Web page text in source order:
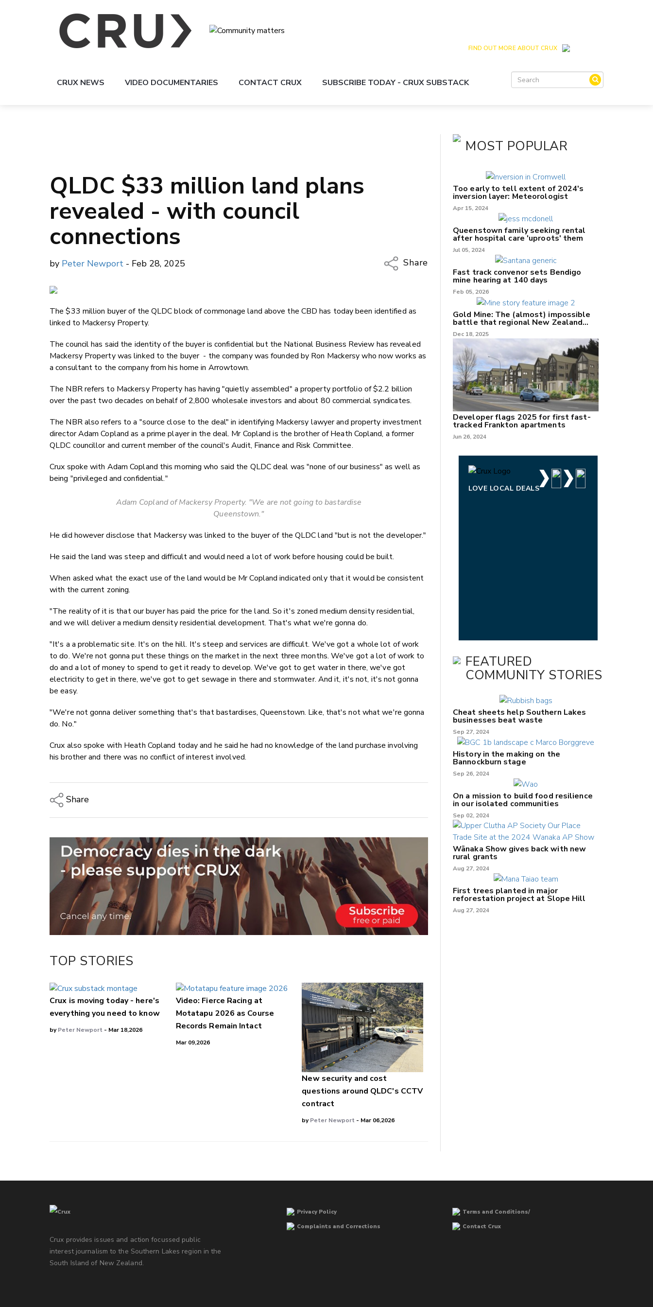
FIND OUT MORE ABOUT CRUX
CRUX NEWS VIDEO DOCUMENTARIES CONTACT CRUX SUBSCRIBE TODAY - CRUX SUBSTACK
QLDC $33 million land plans
revealed - with council
connections
by Peter Newport - Feb 28, 2025
Share
Twitter/X
LinkedIn
The $33 million buyer of the QLDC block of commonage land above the CBD has today been identified as
linked to Mackersy Property.
The council has said the identity of the buyer is confidential but the National Business Review has revealed
Mackersy Property was linked to the buyer - the company was founded by Ron Mackersy who now works as
a consultant to the company from his home in Arrowtown.
The NBR refers to Mackersy Property has having "quietly assembled" a property portfolio of $2.2 billion
over the past two decades on behalf of 2,800 wholesale investors and about 80 commercial syndicates.
The NBR also refers to a "source close to the deal" in identifying Mackersy lawyer and property investment
director Adam Copland as a prime player in the deal. Mr Copland is the brother of Heath Copland, a former
QLDC councillor and current member of the council's Audit, Finance and Risk Committee.
Crux spoke with Adam Copland this morning who said the QLDC deal was "none of our business" as well as
being "privileged and confidential."
Adam Copland of Mackersy Property. "We are not going to bastardise
Queenstown."
He did however disclose that Mackersy was linked to the buyer of the QLDC land "but is not the developer."
He said the land was steep and difficult and would need a lot of work before housing could be built.
When asked what the exact use of the land would be Mr Copland indicated only that it would be consistent
with the current zoning.
"The reality of it is that our buyer has paid the price for the land. So it's zoned medium density residential,
and we will deliver a medium density residential development. That's what we're gonna do.
"It's a a problematic site. It's on the hill. It's steep and services are difficult. We've got a whole lot of work
to do. We're not gonna put these things on the market in the next three months. We've got a lot of work to
do and a lot of money to spend to get it ready to develop. We've got to get water in there, we've got
electricity to get in there, we've got to get sewage in there and stormwater. And it, it's not, it's not gonna
be easy.
"We're not gonna deliver something that's that bastardises, Queenstown. Like, that's not what we're gonna
do. No."
Crux also spoke with Heath Copland today and he said he had no knowledge of the land purchase involving
his brother and there was no conflict of interest involved.
Share
Email
Twitter/X
Facebook
LinkedIn
TOP STORIES
Crux is moving today - here's
everything you need to know
byPeter Newport - Mar 18,2026
Video: Fierce Racing at
Motatapu 2026 as Course
Records Remain Intact
Mar 09,2026
New security and cost
questions around QLDC's CCTV
contract
byPeter Newport - Mar 06,2026
MOST POPULAR
Too early to tell extent of 2024's
inversion layer: Meteorologist
Apr 15, 2024
Queenstown family seeking rental
after hospital care 'uproots' them
Jul 05, 2024
Fast track convenor sets Bendigo
mine hearing at 140 days
Feb 05, 2026
Gold Mine: The (almost) impossible
battle that regional New Zealand
can't win.
Dec 18, 2025
Developer flags 2025 for first fast-
tracked Frankton apartments
Jun 26, 2024
LOVE LOCAL DEALS
FEATURED
COMMUNITY STORIES
Cheat sheets help Southern Lakes
businesses beat waste
Sep 27, 2024
History in the making on the
Bannockburn stage
Sep 26, 2024
On a mission to build food resilience
in our isolated communities
Sep 02, 2024
Wānaka Show gives back with new
rural grants
Aug 27, 2024
First trees planted in major
reforestation project at Slope Hill
Aug 27, 2024
Crux provides issues and action focussed public
interest journalism to the Southern Lakes region in the
South Island of New Zealand.
Privacy Policy
Terms and Conditions/
Complaints and Corrections
Contact Crux